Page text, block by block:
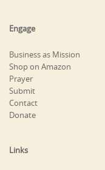
Engage
Business as Mission
Shop on Amazon
Prayer
Submit
Contact
Donate
Links